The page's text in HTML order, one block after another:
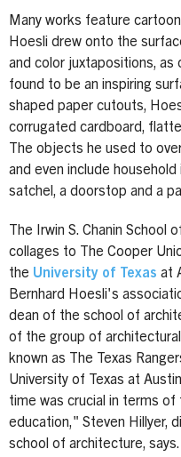
Many works feature
Hoesli drew onto the
and color juxtapositions, as
found to be an inspiring
shaped paper cutouts,
corrugated cardboard,
The objects he used to
and even include
satchel, a doorstop and a
The Irwin S. Chanin
collages to The Cooper
the University of Texas at
Bernhard Hoesli's
dean of the school of
of the group of
known as The Texas
University of Texas at
time was crucial in terms
education," Steven Hillyer,
school of architecture,